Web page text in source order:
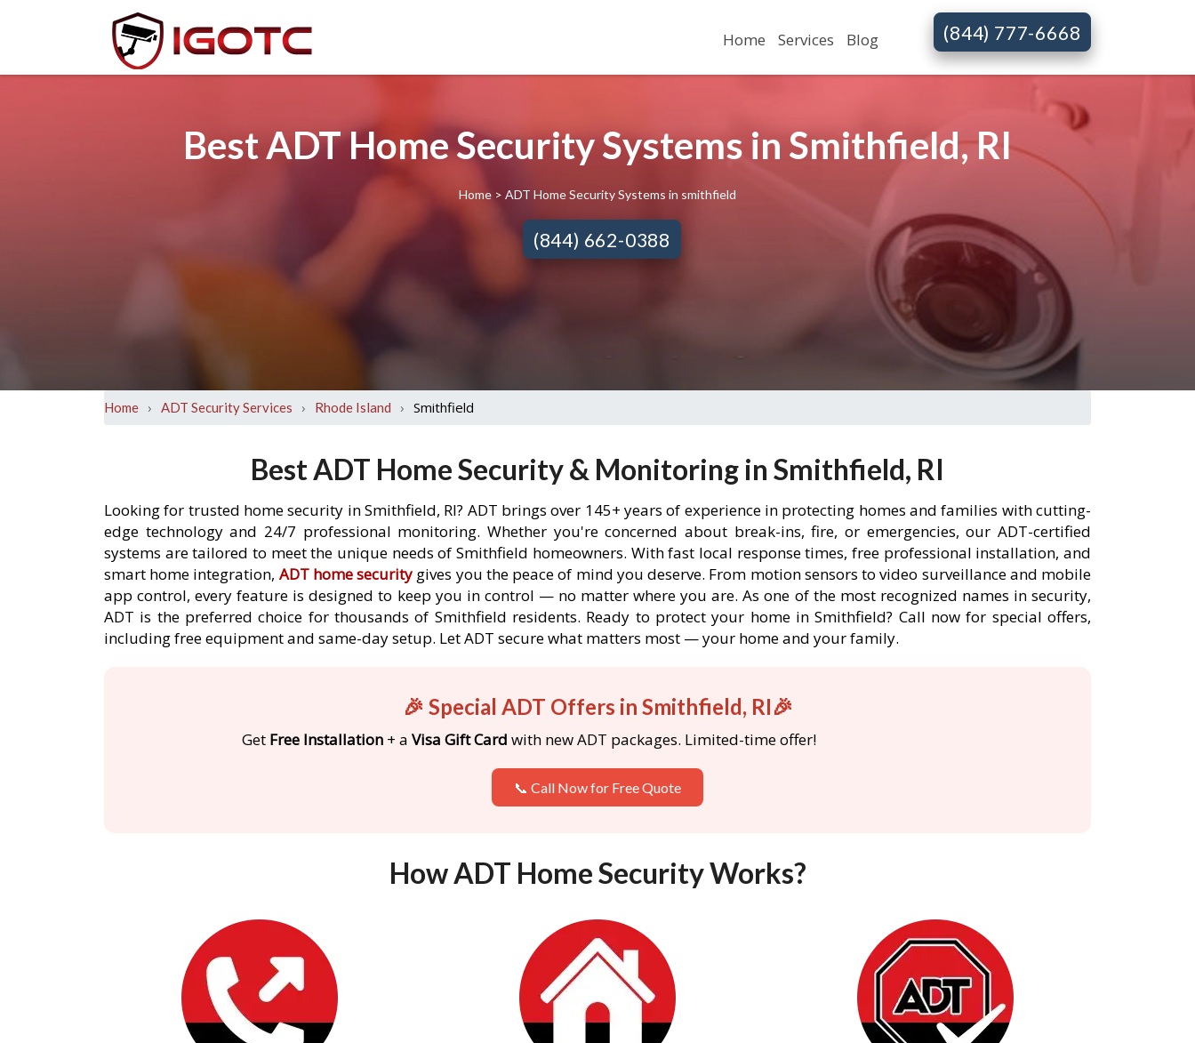
Home Services Blog (844) 777-6668
Best ADT Home Security Systems in Smithfield, RI
Home > ADT Home Security Systems in smithfield
(844) 662-0388
Home › ADT Security Services › Rhode Island › Smithfield
Best ADT Home Security & Monitoring in Smithfield, RI
Looking for trusted home security in Smithfield, RI? ADT brings over 145+ years of experience in protecting homes and families with cutting-
edge technology and 24/7 professional monitoring. Whether you're concerned about break-ins, fire, or emergencies, our ADT-certified
systems are tailored to meet the unique needs of Smithfield homeowners. With fast local response times, free professional installation, and
smart home integration, ADT home security gives you the peace of mind you deserve. From motion sensors to video surveillance and mobile
app control, every feature is designed to keep you in control — no matter where you are. As one of the most recognized names in security,
ADT is the preferred choice for thousands of Smithfield residents. Ready to protect your home in Smithfield? Call now for special offers,
including free equipment and same-day setup. Let ADT secure what matters most — your home and your family.
🎉 Special ADT Offers in Smithfield, RI🎉
Get Free Installation + a Visa Gift Card with new ADT packages. Limited-time offer!
📞 Call Now for Free Quote
How ADT Home Security Works?